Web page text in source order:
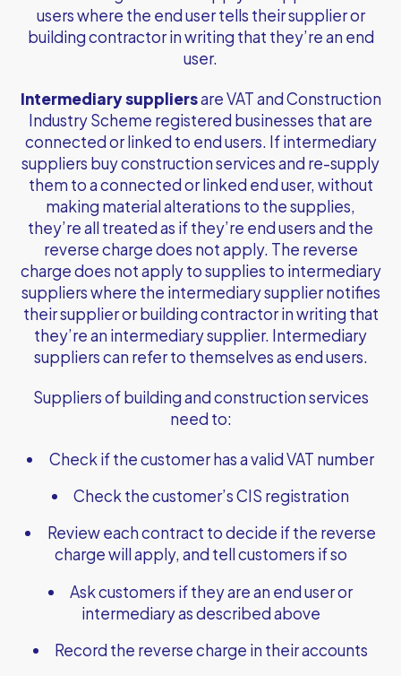
users where the end user tells their supplier or
building contractor in writing that they’re an end
user.
Intermediary suppliersare VAT and Construction
Industry Scheme registered businesses that are
connected or linked to end users. If intermediary
suppliers buy construction services and re-supply
them to a connected or linked end user, without
making material alterations to the supplies,
they’re all treated as if they’re end users and the
reverse charge does not apply. The reverse
charge does not apply to supplies to intermediary
suppliers where the intermediary supplier notifies
their supplier or building contractor in writing that
they’re an intermediary supplier. Intermediary
suppliers can refer to themselves as end users.
Suppliers of building and construction services
need to:
Check if the customer has a valid VAT number
Check the customer’s CIS registration
Review each contract to decide if the reverse
charge will apply, and tell customers if so
Ask customers if they are an end user or
intermediary as described above
Record the reverse charge in their accounts